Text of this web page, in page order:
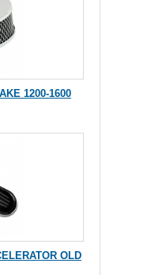
1200-1600
OLD